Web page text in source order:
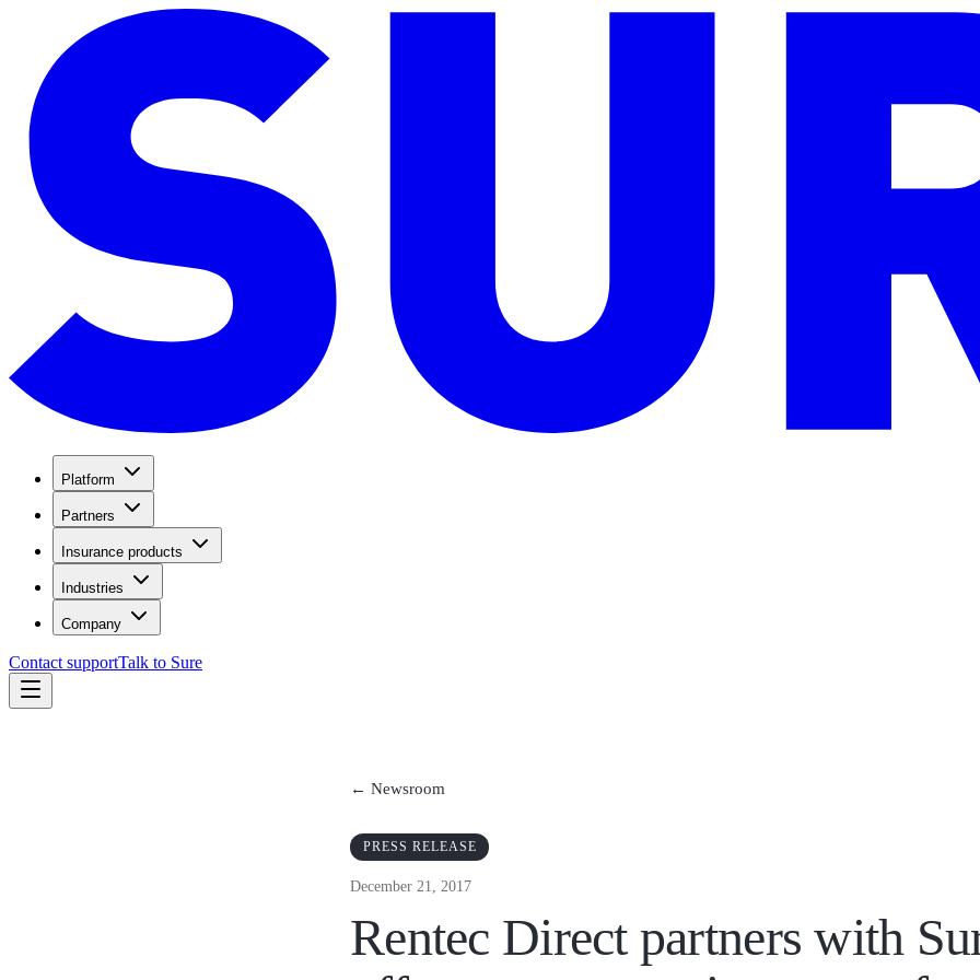
Platform
Partners
Insurance products
Industries
Company
Contact supportTalk to Sure
← Newsroom
PRESS RELEASE
December 21, 2017
Rentec Direct partners with